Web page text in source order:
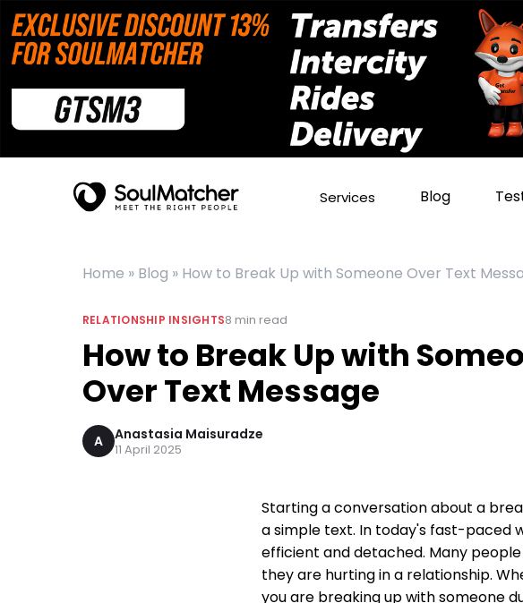
Services Blog
Home » Blog » How to Break Up with Someone Over Text
RELATIONSHIP INSIGHTS8 min read
How to Break Up with
Over Text Message
A Anastasia Maisuradze
11 April 2025
Starting a conversation about a
a simple text. In today's fast-paced
efficient and detached. Many
they are hurting in a relationship.
you are breaking up with someone